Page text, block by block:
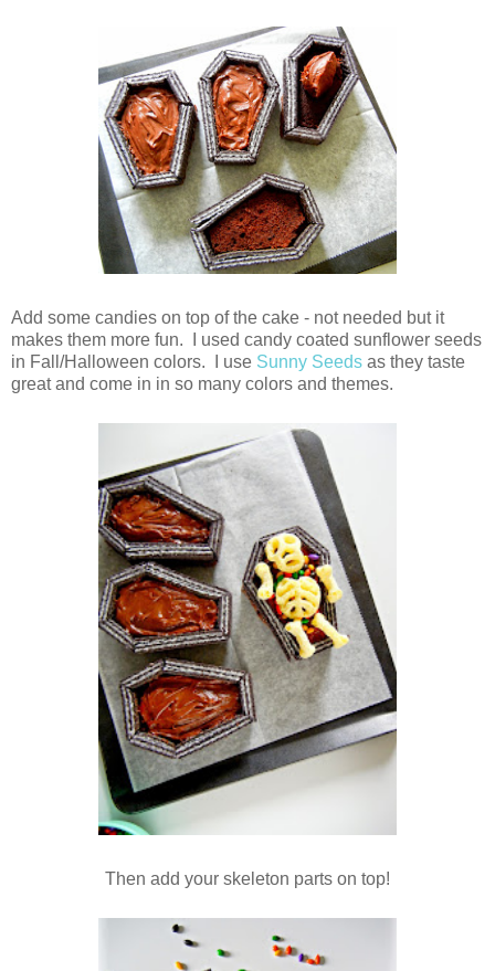
Add some candies on top of the cake - not needed but it
makes them more fun. I used candy coated sunflower seeds
in Fall/Halloween colors. I use Sunny Seeds as they taste
great and come in in so many colors and themes.
Then add your skeleton parts on top!